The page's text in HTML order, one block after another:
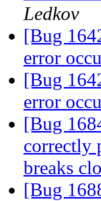
Ledkov
[Bug
error
[Bug
error
[Bug
correctly
breaks
[Bug